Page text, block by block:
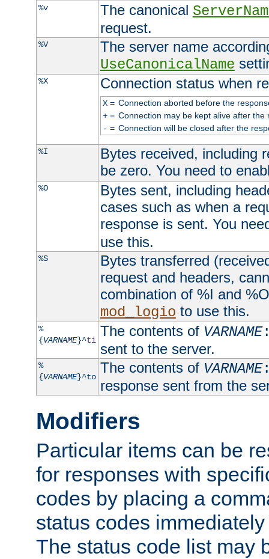
%v The canonical
request.
%V
The server name
UseCanonicalName
%X Connection status when
X= Connection aborted before the
+= Connection may be kept alive after the
- = Connection will be closed after the
%I
Bytes received, including
be zero. You need to
%O
Bytes sent, including
cases such as when a
response is sent. You
use this.
%S
Bytes transferred
request and headers,
combination of %I and
mod_logio to use this.
%
{VARNAME}^ti
The contents of VARNAME
sent to the server.
%
{VARNAME}^to
The contents of VARNAME
response sent from the
Modifiers
Particular items can be
for responses with
codes by placing a
status codes
The status code list may